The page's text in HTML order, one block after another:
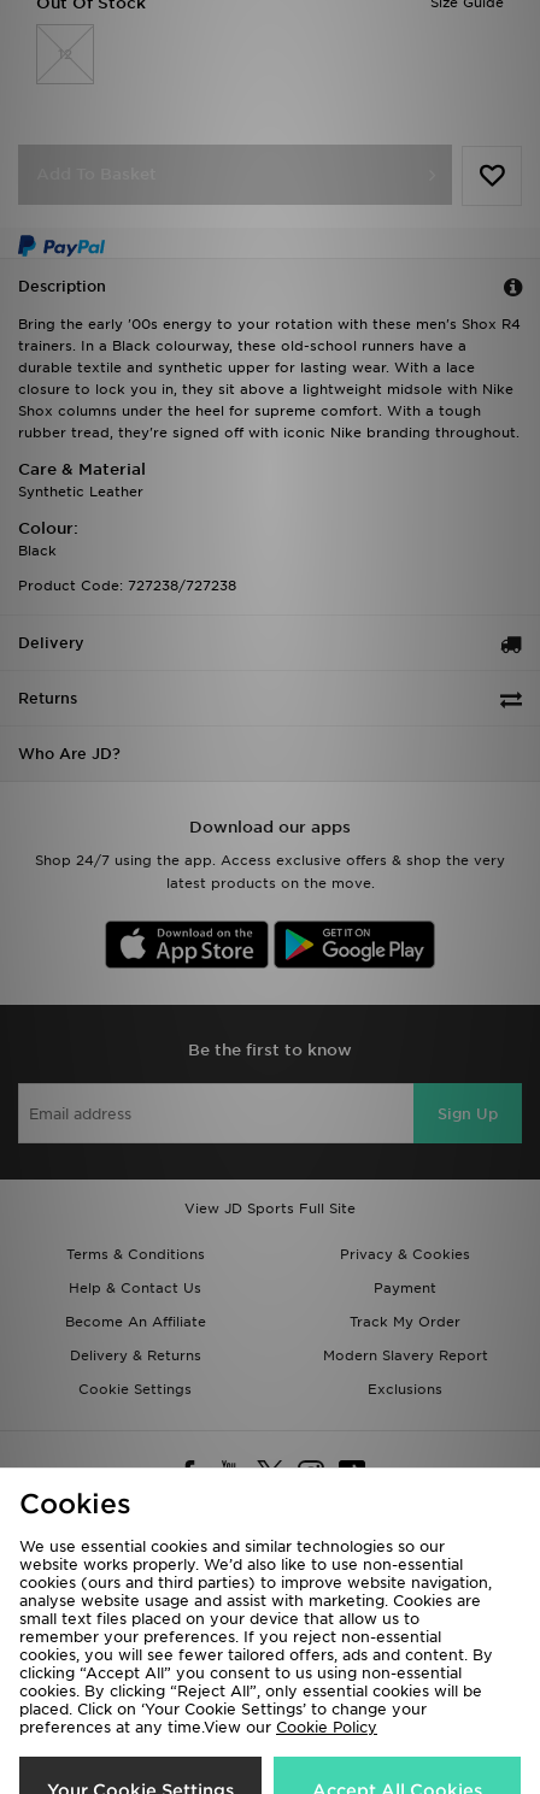
12
Description
Bring the early '00s energy to your rotation with these men's Shox R4
trainers. In a Black colourway, these old-school runners have a
durable textile and synthetic upper for lasting wear. With a lace
closure to lock you in, they sit above a lightweight midsole with Nike
Shox columns under the heel for supreme comfort. With a tough
rubber tread, they're signed off with iconic Nike branding throughout.
Care & Material
Synthetic Leather
Colour:
Black
Product Code: 727238/727238
Delivery
Returns
Who Are JD?
Download our apps
Shop 24/7 using the app. Access exclusive offers & shop the very
latest products on the move.
Be the first to know
Sign Up
View JD Sports Full Site
Terms & Conditions
Privacy & Cookies
Help & Contact Us
Payment
Become An Affiliate
Track My Order
Delivery & Returns
Modern Slavery Report
Cookie Settings
Exclusions
Deliver To
Rest of the World
We accept the following payment methods
Copyright © 2026 JD Sports All rights reserved.
Cookies
We use essential cookies and similar technologies so our
website works properly. We’d also like to use non-essential
cookies (ours and third parties) to improve website navigation,
analyse website usage and assist with marketing. Cookies are
small text files placed on your device that allow us to
remember your preferences. If you reject non-essential
cookies, you will see fewer tailored offers, ads and content. By
clicking “Accept All” you consent to us using non-essential
cookies. By clicking “Reject All”, only essential cookies will be
placed. Click on ‘Your Cookie Settings’ to change your
preferences at any time.View our Cookie Policy